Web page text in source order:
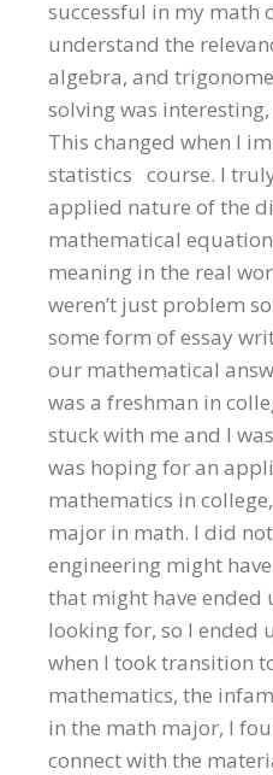
successful in my math
understand the
algebra, and
solving was
This changed when I
statistics course. I
applied nature of the
mathematical
meaning in the real
weren’t just problem
some form of essay
our mathematical
was a freshman in
stuck with me and I
was hoping for an
mathematics in
major in math. I did
engineering might
that might have ended
looking for, so I ended
when I took transition
mathematics, the
in the math major, I
connect with the